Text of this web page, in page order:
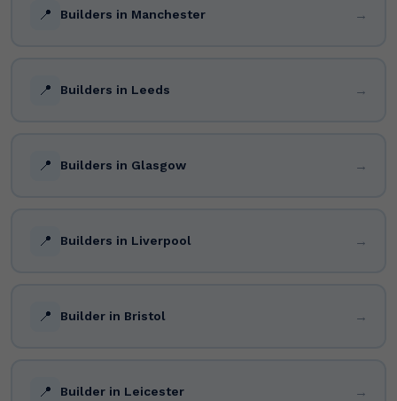
📍 Builders in Manchester →
📍 Builders in Leeds →
📍 Builders in Glasgow →
📍 Builders in Liverpool →
📍 Builder in Bristol →
📍 Builder in Leicester →